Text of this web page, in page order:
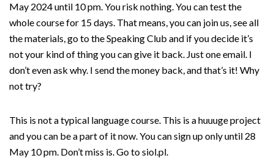
May 2024 until 10 pm. You risk nothing. You can test the
whole course for 15 days. That means, you can join us, see all
the materials, go to the Speaking Club and if you decide it’s
not your kind of thing you can give it back. Just one email. I
don’t even ask why. I send the money back, and that’s it! Why
not try?
This is not a typical language course. This is a huuuge project
and you can be a part of it now. You can sign up only until 28
May 10 pm. Don’t miss is. Go to siol.pl.